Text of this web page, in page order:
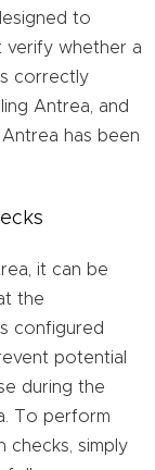
to
verify whether a
correctly
Antrea, and
has been
it can be
the
configured
potential
during the
To perform
checks, simply